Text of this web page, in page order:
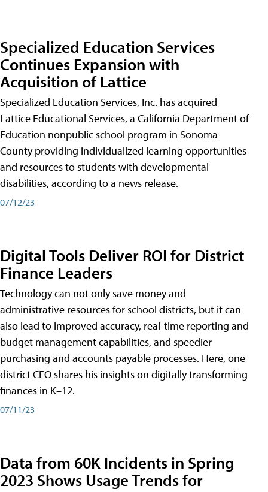
Specialized Education Services
Continues Expansion with
Acquisition of Lattice
Specialized Education Services, Inc. has acquired
Lattice Educational Services, a California Department of
Education nonpublic school program in Sonoma
County providing individualized learning opportunities
and resources to students with developmental
disabilities, according to a news release.
07/12/23
Digital Tools Deliver ROI for District
Finance Leaders
Technology can not only save money and
administrative resources for school districts, but it can
also lead to improved accuracy, real-time reporting and
budget management capabilities, and speedier
purchasing and accounts payable processes. Here, one
district CFO shares his insights on digitally transforming
finances in K–12.
07/11/23
Data from 60K Incidents in Spring
2023 Shows Usage Trends for